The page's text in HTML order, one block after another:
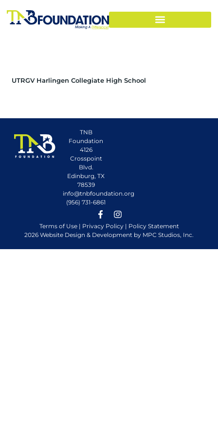
UTRGV Harlingen Collegiate High School
TNB
Foundation
4126
Crosspoint
Blvd.
Edinburg, TX
78539
info@tnbfoundation.org
(956) 731-6861
Terms of Use| Privacy Policy| Policy Statement
2026 Website Design & Development by MPC Studios, Inc.